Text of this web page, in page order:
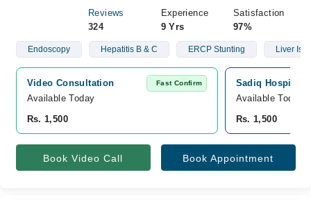
Reviews
324
Experience
9 Yrs
Satisfaction
97%
Endoscopy Hepatitis B & C ERCP Stunting Liver
Video Consultation Fast Confirm
Available Today
Rs. 1,500
Sadiq Hospital,
Available Today
Rs. 1,500
Book Video Call Book Appointment